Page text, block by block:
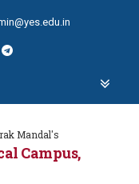
Mandal's
Campus,